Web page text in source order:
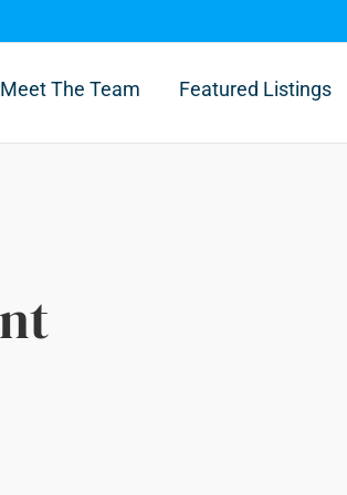
Meet The Team Featured Listings